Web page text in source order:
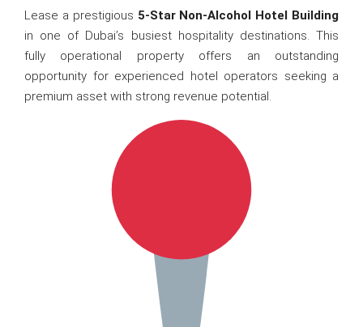
Lease a prestigious 5-Star Non-Alcohol Hotel Building
in one of Dubai’s busiest hospitality destinations. This
fully operational property offers an outstanding
opportunity for experienced hotel operators seeking a
premium asset with strong revenue potential.